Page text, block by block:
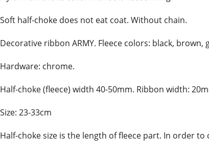
Soft half-choke does not eat coat. Without chain.
Decorative ribbon ARMY. Fleece colors: black,
Hardware: chrome.
Half-choke (fleece) width 40-50mm. Ribbon width:
Size: 23-33cm
Half-choke size is the length of fleece part. In order